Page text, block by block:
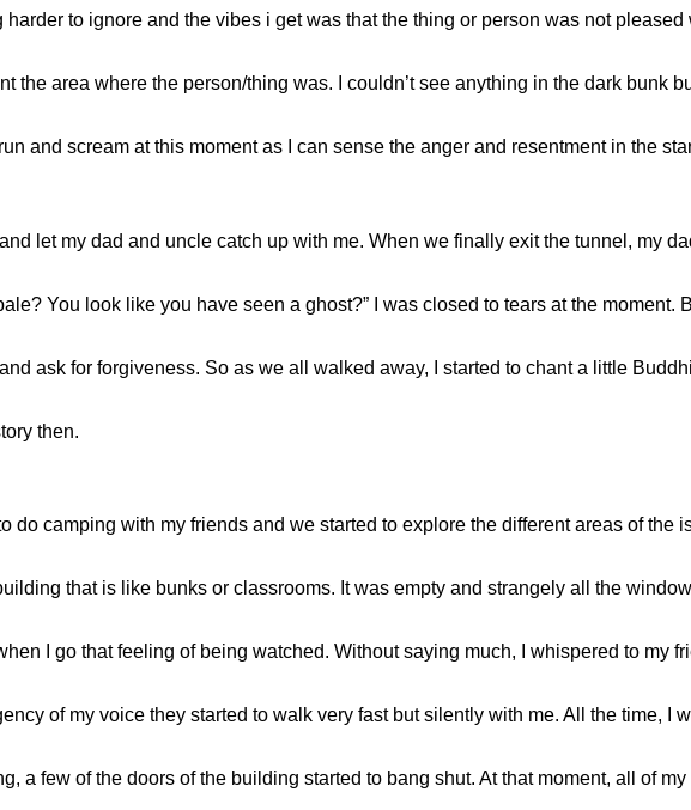
to ignore and the vibes i get was that the thing or person was not pleased
the area where the person/thing was. I couldn’t see anything in the dark bunk
and scream at this moment as I can sense the anger and resentment in the
let my dad and uncle catch up with me. When we finally exit the tunnel, my
You look like you have seen a ghost?” I was closed to tears at the moment.
ask for forgiveness. So as we all walked away, I started to chant a little
then.
do camping with my friends and we started to explore the different areas of the
that is like bunks or classrooms. It was empty and strangely all the
I go that feeling of being watched. Without saying much, I whispered to my
of my voice they started to walk very fast but silently with me. All the time, I
a few of the doors of the building started to bang shut. At that moment, all of